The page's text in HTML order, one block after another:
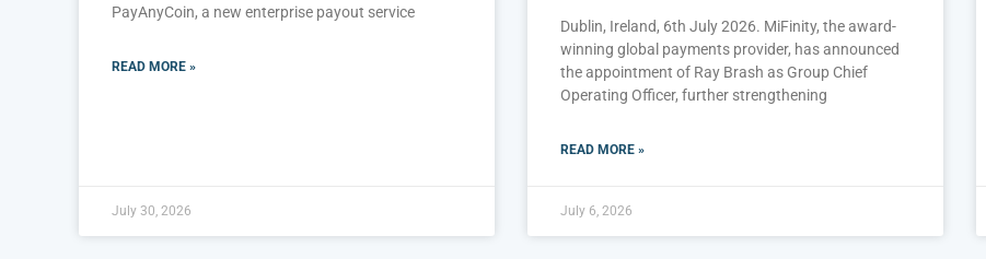
PayAnyCoin, a new enterprise payout service
READ MORE »
July 30, 2026
Dublin, Ireland, 6th July 2026. MiFinity, the award-
winning global payments provider, has announced
the appointment of Ray Brash as Group Chief
Operating Officer, further strengthening
READ MORE »
July 6, 2026